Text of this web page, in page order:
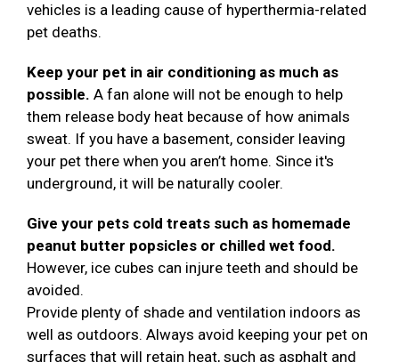
vehicles is a leading cause of hyperthermia-related
pet deaths.
Keep your pet in air conditioning as much as
possible. A fan alone will not be enough to help
them release body heat because of how animals
sweat. If you have a basement, consider leaving
your pet there when you aren’t home. Since it's
underground, it will be naturally cooler.
Give your pets cold treats such as homemade
peanut butter popsicles or chilled wet food.
However, ice cubes can injure teeth and should be
avoided.
Provide plenty of shade and ventilation indoors as
well as outdoors. Always avoid keeping your pet on
surfaces that will retain heat, such as asphalt and